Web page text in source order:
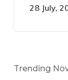
28 July,
Trending